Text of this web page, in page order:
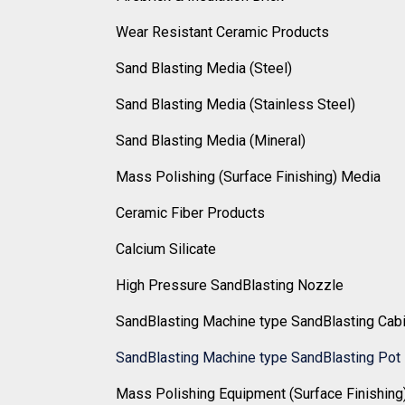
Wear Resistant Ceramic Products
Sand Blasting Media (Steel)
Sand Blasting Media (Stainless Steel)
Sand Blasting Media (Mineral)
Mass Polishing (Surface Finishing) Media
Ceramic Fiber Products
Calcium Silicate
High Pressure SandBlasting Nozzle
SandBlasting Machine type SandBlasting
SandBlasting Machine type SandBlasting Pot
Mass Polishing Equipment (Surface